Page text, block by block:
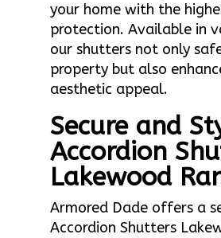
your home with the
protection. Available in
our shutters not only
property but also
aesthetic appeal.
Secure and
Accordion
Lakewood
Armored Dade offers a
Accordion Shutters